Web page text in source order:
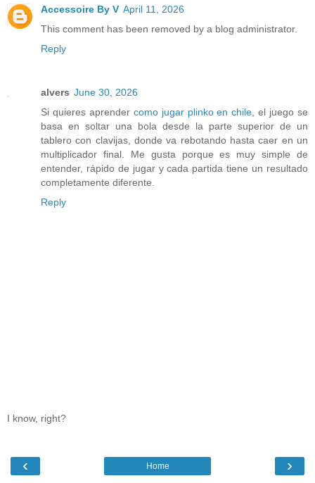
Accessoire By V April 11, 2026
This comment has been removed by a blog administrator.
Reply
alvers June 30, 2026
Si quieres aprender como jugar plinko en chile , el juego se
basa en soltar una bola desde la parte superior de un
tablero con clavijas, donde va rebotando hasta caer en un
multiplicador final. Me gusta porque es muy simple de
entender, rápido de jugar y cada partida tiene un resultado
completamente diferente.
Reply
I know, right?
‹ ›
Home